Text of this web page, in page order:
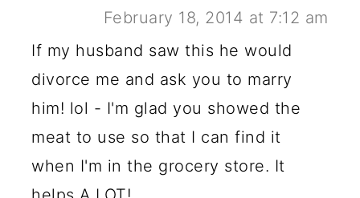
February 18, 2014 at 7:12 am
If my husband saw this he would
divorce me and ask you to marry
him! lol - I'm glad you showed the
meat to use so that I can find it
when I'm in the grocery store. It